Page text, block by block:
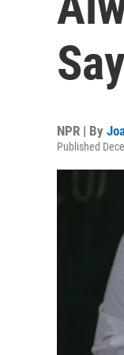
Say
NPR | By
Published